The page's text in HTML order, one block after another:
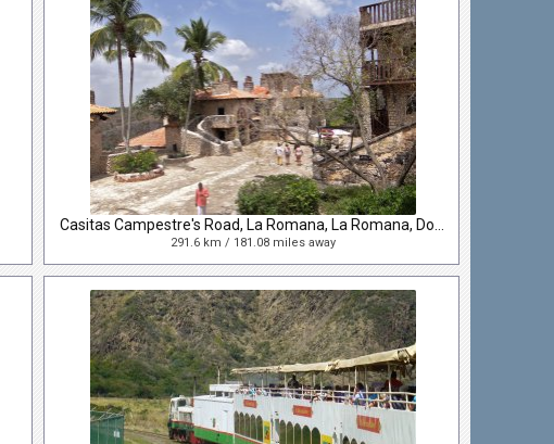
291.6 km / 181.08 miles away